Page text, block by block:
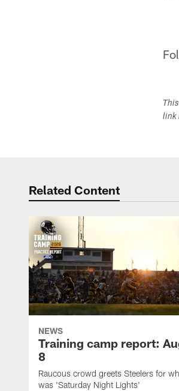
link
Related Content
NEWS
Training camp report:
8
Raucous crowd greets Steelers for
was 'Saturday Night Lights'